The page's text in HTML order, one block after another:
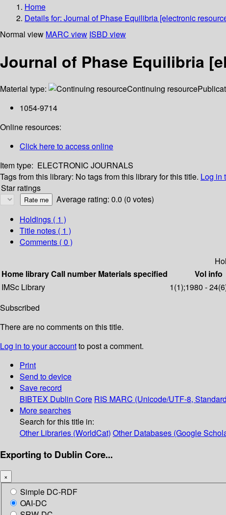
Home
Details for: Journal of Phase Equilibria [electronic
Normal view MARC view ISBD view
Journal of Phase Equilibria
Material type: Continuing resource
1054-9714
Online resources:
Click here to access online
Item type: ELECTRONIC JOURNALS
Tags from this library: No tags from this library for this title. Log in
Star ratings
Average rating: 0.0 (0 votes)
Holdings ( 1 )
Title notes ( 1 )
Comments ( 0 )
Home libraryCall number Materials specified Vol info
IMSc Library
1(1);1980 -
Subscribed
There are no comments on this title.
Log in to your accountto post a comment.
Print
Send to device
Save record
BIBTEX Dublin Core RIS MARC (Unicode/UTF-8,
More searches
Search for this title in:
Other Libraries (WorldCat) Other Databases (Google
Exporting to Dublin Core...
×
Simple DC-RDF
OAI-DC